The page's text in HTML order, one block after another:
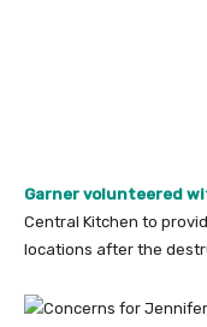
Garner volunteered
Central Kitchen to
locations after the